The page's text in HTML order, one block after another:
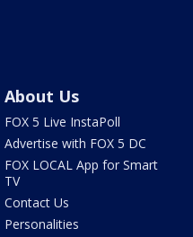
About Us
FOX 5 Live InstaPoll
Advertise with FOX 5 DC
FOX LOCAL App for Smart
TV
Contact Us
Personalities